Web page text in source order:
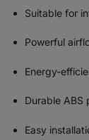
Suitable for
Powerful
Energy-
Durable ABS
Easy